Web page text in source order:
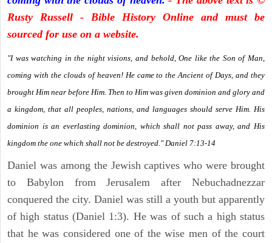
Rusty Russell - Bible History Online and must be
sourced for use on a website.
"I was watching in the night visions, and behold, One like the Son of Man,
coming with the clouds of heaven! He came to the Ancient of Days, and they
brought Him near before Him. Then to Him was given dominion and glory and
a kingdom, that all peoples, nations, and languages should serve Him. His
dominion is an everlasting dominion, which shall not pass away, and His
kingdom the one which shall not be destroyed." Daniel 7:13-14
Daniel was among the Jewish captives who were brought
to Babylon from Jerusalem after Nebuchadnezzar
conquered the city. Daniel was still a youth but apparently
of high status (Daniel 1:3). He was of such a high status
that he was considered one of the wise men of the court